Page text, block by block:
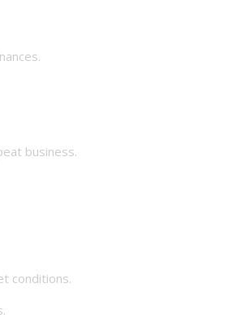
business.
conditions.